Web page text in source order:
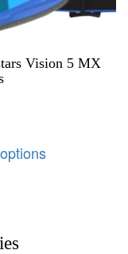
Vision 5 MX